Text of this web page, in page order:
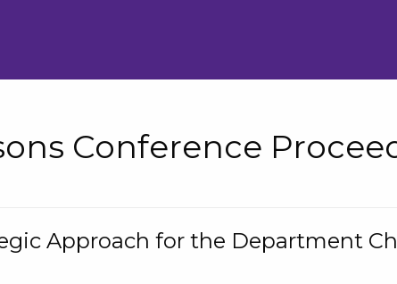
Conference
Approach for the Department